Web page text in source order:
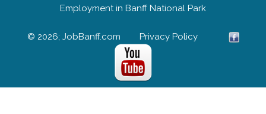
Employment in Banff National Park
© 2026; JobBanff.com Privacy Policy